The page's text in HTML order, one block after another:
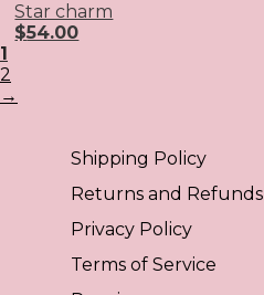
Star charm
$54.00
1
2
→
Shipping Policy
Returns and Refunds
Privacy Policy
Terms of Service